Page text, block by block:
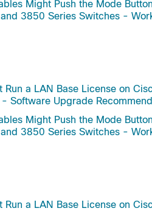
Might Push the Mode
3850 Series Switches -
a LAN Base License on
Software Upgrade
Might Push the Mode
3850 Series Switches -
a LAN Base License on